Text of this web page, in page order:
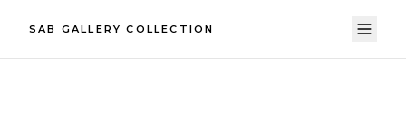
SAB GALLERY COLLECTION